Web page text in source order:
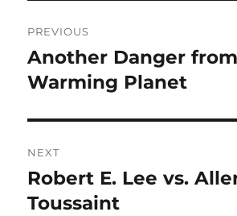
navigation
PREVIOUS
Previous
post:
Another Danger
Warming Planet
NEXT
Next
post:
Robert E. Lee vs.
Toussaint